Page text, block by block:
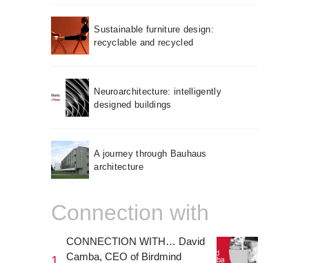
Sustainable furniture design:
recyclable and recycled
Neuroarchitecture: intelligently
designed buildings
A journey through Bauhaus
architecture
Connection with
CONNECTION WITH… David
Camba, CEO of Birdmind